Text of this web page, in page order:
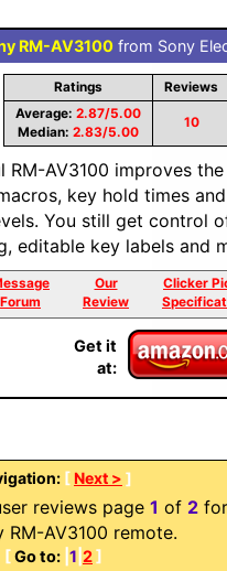
RM-AV3100 from Sony
Ratings Reviews
Average: 2.87/5.00
Median: 2.83/5.00
10
RM-AV3100 improves
key hold times
You still get control
editable key labels and
Forum
Our
Review
Clicker
Get it
at:
[Next > ]
reviews page 1 of 2 for
RM-AV3100 remote.
[Go to: 1 2]